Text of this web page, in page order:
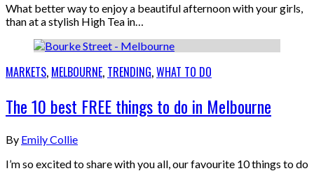
What better way to enjoy a beautiful afternoon with your girls,
than at a stylish High Tea in…
MARKETS, MELBOURNE, TRENDING,WHAT TO DO
The 10 best FREE things to do in Melbourne
By Emily Collie
I’m so excited to share with you all, our favourite 10 things to do